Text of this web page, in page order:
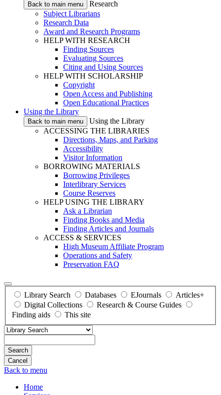
Back to main menu
Research
Subject Librarians
Research Data
Award and Research Programs
HELP WITH RESEARCH
Finding Sources
Evaluating Sources
Citing and Using Sources
HELP WITH SCHOLARSHIP
Copyright
Open Access and Publishing
Open Educational Practices
Using the Library
Back to main menu
Using the Library
ACCESSING THE LIBRARIES
Directions, Maps, and Parking
Accessibility
Visitor Information
BORROWING MATERIALS
Borrowing Privileges
Interlibrary Services
Course Reserves
HELP USING THE LIBRARY
Ask a Librarian
Finding Books and Media
Finding Articles and Journals
ACCESS & SERVICES
High Museum Affiliate Program
Operations and Safety
Preservation FAQ
Library Search Databases EJournals
Articles+
Digital Collections
Research & Course Guides
Finding aids
This site
Search
Back to menu
Home